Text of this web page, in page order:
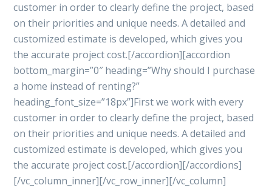
customer in order to clearly define the project, based
on their priorities and unique needs. A detailed and
customized estimate is developed, which gives you
the accurate project cost.[/accordion][accordion
bottom_margin=”0″ heading=”Why should I purchase
a home instead of renting?”
heading_font_size=”18px”]First we work with every
customer in order to clearly define the project, based
on their priorities and unique needs. A detailed and
customized estimate is developed, which gives you
the accurate project cost.[/accordion][/accordions]
[/vc_column_inner][/vc_row_inner][/vc_column]